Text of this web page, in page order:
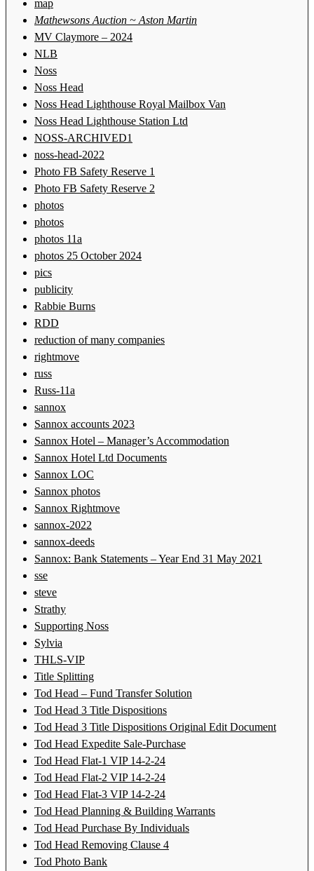
map
Mathewsons Auction ~ Aston Martin
MV Claymore – 2024
NLB
Noss
Noss Head
Noss Head Lighthouse Royal Mailbox Van
Noss Head Lighthouse Station Ltd
NOSS-ARCHIVED1
noss-head-2022
Photo FB Safety Reserve 1
Photo FB Safety Reserve 2
photos
photos
photos 11a
photos 25 October 2024
pics
publicity
Rabbie Burns
RDD
reduction of many companies
rightmove
russ
Russ-11a
sannox
Sannox accounts 2023
Sannox Hotel – Manager’s Accommodation
Sannox Hotel Ltd Documents
Sannox LOC
Sannox photos
Sannox Rightmove
sannox-2022
sannox-deeds
Sannox: Bank Statements – Year End 31 May 2021
sse
steve
Strathy
Supporting Noss
Sylvia
THLS-VIP
Title Splitting
Tod Head – Fund Transfer Solution
Tod Head 3 Title Dispositions
Tod Head 3 Title Dispositions Original Edit Document
Tod Head Expedite Sale-Purchase
Tod Head Flat-1 VIP 14-2-24
Tod Head Flat-2 VIP 14-2-24
Tod Head Flat-3 VIP 14-2-24
Tod Head Planning & Building Warrants
Tod Head Purchase By Individuals
Tod Head Removing Clause 4
Tod Photo Bank